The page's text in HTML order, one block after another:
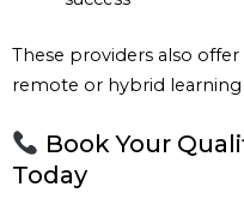
These providers also
remote or hybrid learning
Book Your
Today